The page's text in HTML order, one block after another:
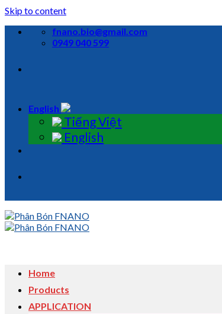
Skip to content
fnano.bio@gmail.com
0949 040 599
English
Tiếng Việt
English
Home
Products
APPLICATION